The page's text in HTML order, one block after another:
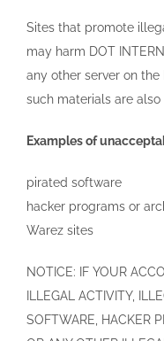
Sites that promote
may harm DOT
any other server on
such materials are also
Examples of
pirated software
hacker programs or
Warez sites
NOTICE: IF YOUR
ILLEGAL ACTIVITY,
SOFTWARE, HACKER